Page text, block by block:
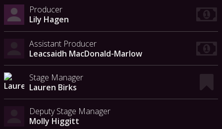
Producer
Lily Hagen
Assistant Producer
Leacsaidh MacDonald-Marlow
Stage Manager
Lauren Birks
Deputy Stage Manager
Molly Higgitt